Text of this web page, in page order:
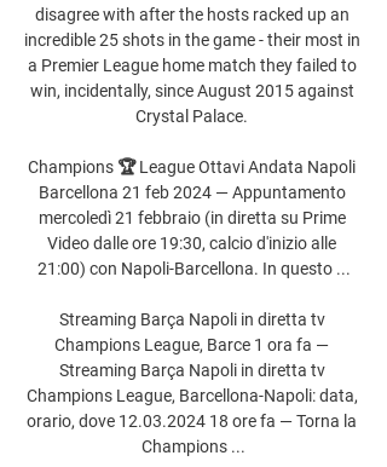
disagree with after the hosts racked up an
incredible 25 shots in the game - their most in
a Premier League home match they failed to
win, incidentally, since August 2015 against
Crystal Palace.
Champions 🏆 League Ottavi Andata Napoli
Barcellona 21 feb 2024 — Appuntamento
mercoledì 21 febbraio (in diretta su Prime
Video dalle ore 19:30, calcio d'inizio alle
21:00) con Napoli-Barcellona. In questo ...
Streaming Barça Napoli in diretta tv
Champions League, Barce 1 ora fa —
Streaming Barça Napoli in diretta tv
Champions League, Barcellona-Napoli: data,
orario, dove 12.03.2024 18 ore fa — Torna la
Champions ...